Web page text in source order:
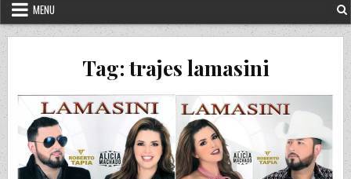
MENU
Tag:trajes lamasini